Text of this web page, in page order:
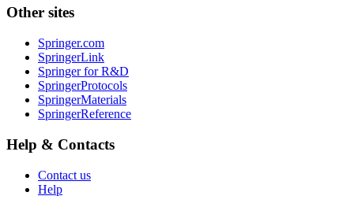
Other sites
Springer.com
SpringerLink
Springer for R&D
SpringerProtocols
SpringerMaterials
SpringerReference
Help & Contacts
Contact us
Help